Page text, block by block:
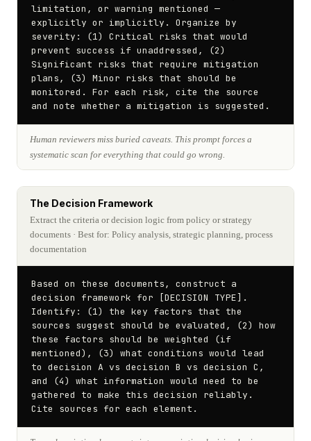
limitation, or warning mentioned —
explicitly or implicitly. Organize by
severity: (1) Critical risks that would
prevent success if unaddressed, (2)
Significant risks that require mitigation
plans, (3) Minor risks that should be
monitored. For each risk, cite the source
and note whether a mitigation is suggested.
Human reviewers miss buried caveats. This prompt forces a
systematic scan for everything that could go wrong.
The Decision Framework
Extract the criteria or decision logic from policy or strategy
documents · Best for: Policy analysis, strategic planning, process
documentation
Based on these documents, construct a
decision framework for [DECISION TYPE].
Identify: (1) the key factors that the
sources suggest should be evaluated, (2) how
these factors should be weighted (if
mentioned), (3) what conditions would lead
to decision A vs decision B vs decision C,
and (4) what information would need to be
gathered to make this decision reliably.
Cite sources for each element.